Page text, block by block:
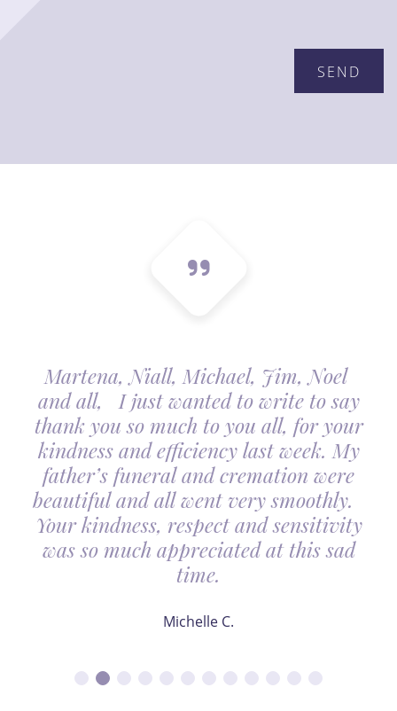
Martena, Niall, Michael, Jim, Noel
and all, I just wanted to write to say
thank you so much to you all, for your
kindness and efficiency last week. My
father’s funeral and cremation were
beautiful and all went very smoothly.
Your kindness, respect and sensitivity
was so much appreciated at this sad
time.
Michelle C.